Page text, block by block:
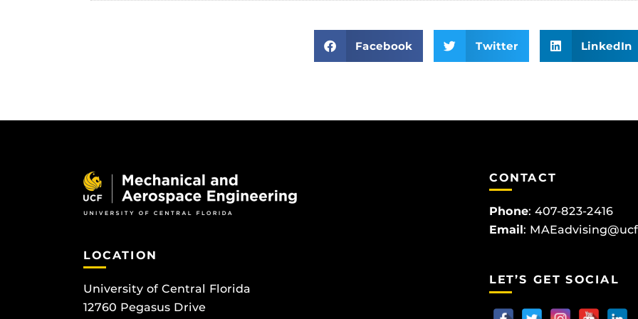
Facebook Twitter LinkedIn
LOCATION
University of Central Florida
12760 Pegasus Drive
CONTACT
Phone: 407-823-2416
Email:
LET’S GET SOCIAL